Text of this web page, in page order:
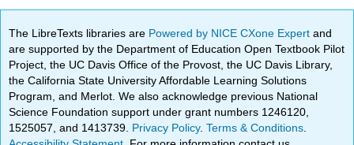
The LibreTexts libraries are Powered by NICE CXone Expertand
are supported by the Department of Education Open Textbook Pilot
Project, the UC Davis Office of the Provost, the UC Davis Library,
the California State University Affordable Learning Solutions
Program, and Merlot. We also acknowledge previous National
Science Foundation support under grant numbers 1246120,
1525057, and 1413739. Privacy Policy.Terms & Conditions